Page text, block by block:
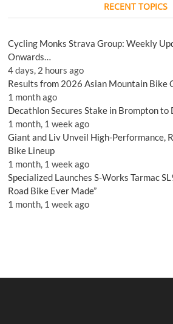
RECENT TOPICS
Cycling Monks Strava Group: Weekly
Onwards…
4 days, 2 hours ago
Results from 2026 Asian Mountain Bike
1 month ago
Decathlon Secures Stake in Brompton
1 month, 1 week ago
Giant and Liv Unveil High-Performance,
Bike Lineup
1 month, 1 week ago
Specialized Launches S-Works Tarmac
Road Bike Ever Made”
1 month, 1 week ago